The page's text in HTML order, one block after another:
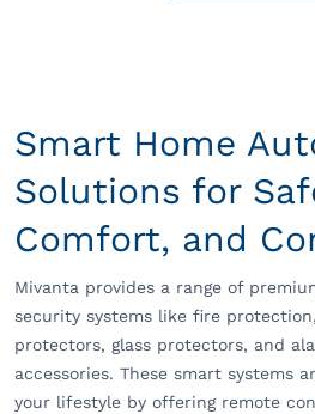
Smart Home
Solutions for
Comfort, and
Mivanta provides a range of
security systems like fire
protectors, glass protectors, and
accessories. These smart systems
your lifestyle by offering remote